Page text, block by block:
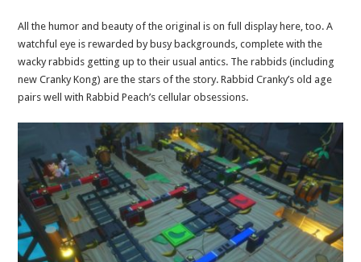
All the humor and beauty of the original is on full display here, too. A
watchful eye is rewarded by busy backgrounds, complete with the
wacky rabbids getting up to their usual antics. The rabbids (including
new Cranky Kong) are the stars of the story. Rabbid Cranky’s old age
pairs well with Rabbid Peach’s cellular obsessions.